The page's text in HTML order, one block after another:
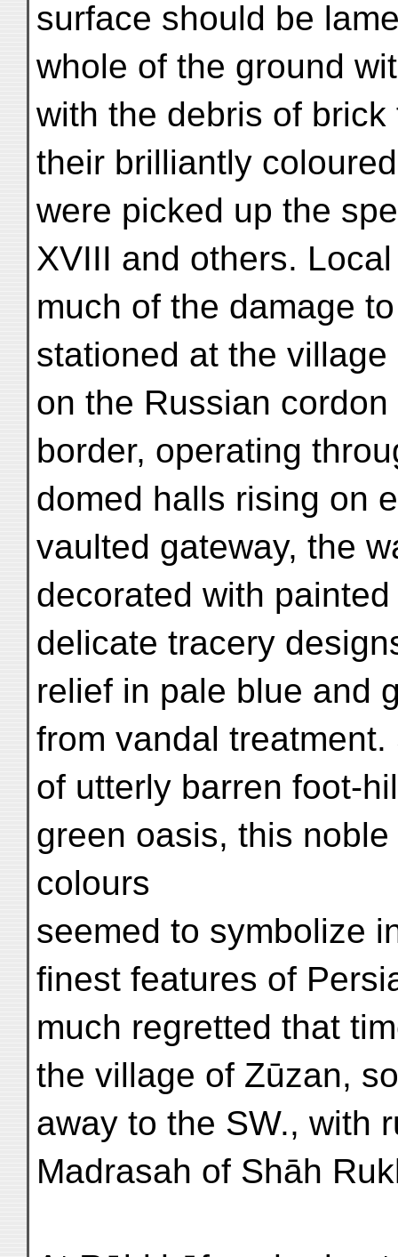
surface should be
whole of the ground
with the debris of
their brilliantly
were picked up the
XVIII and others.
much of the damage
stationed at the
on the Russian
border, operating
domed halls rising on
vaulted gateway, the
decorated with
delicate tracery
relief in pale blue and
from vandal
of utterly barren foot-
green oasis, this
colours
seemed to symbolize
finest features of
much regretted that
the village of Zūzan,
away to the SW., with
Madrasah of Shāh